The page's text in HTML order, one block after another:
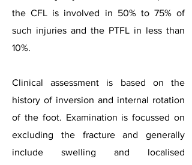
the CFL is involved in 50% to 75% of
such injuries and the PTFL in less than
10%.
Clinical assessment is based on the
history of inversion and internal rotation
of the foot. Examination is focussed on
excluding the fracture and generally
include swelling and localised